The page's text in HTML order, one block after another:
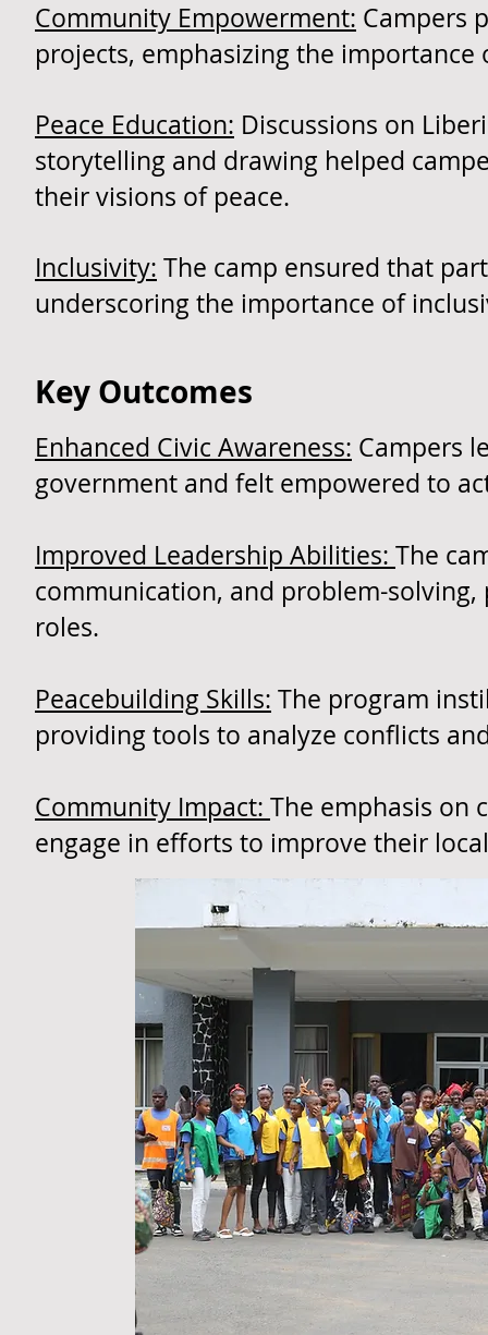
Community Empowerment: Campers
projects, emphasizing the
Peace Education: Discussions on
storytelling and drawing helped
their visions of peace.
Inclusivity: The camp ensured that
underscoring the importance of
Enhanced Civic Awareness: Campers
government and felt empowered to
Improved Leadership Abilities: The
communication, and problem-
roles.
Peacebuilding Skills: The program
providing tools to analyze conflicts
Community Impact: The emphasis on
engage in efforts to improve their
Key Outcomes